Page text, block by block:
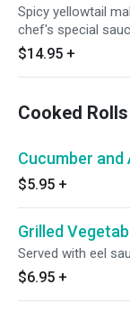
Spicy yellowtail
chef's special
$14.95 +
Cooked Rolls
Cucumber
$5.95 +
Grilled
Served with eel
$6.95 +